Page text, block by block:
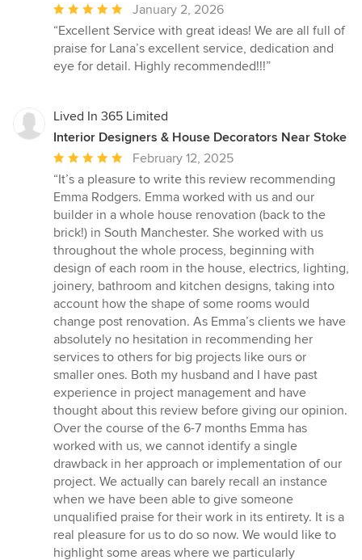
Average
rating:
5
out
stars
January 2, 2026
“Excellent Service with great ideas! We are all full of
praise for Lana’s excellent service, dedication and
eye for detail. Highly recommended!!!”
Lived In 365 Limited
Interior Designers & House Decorators Near Stoke
Average
rating:
5
out
of
5
stars
February 12, 2025
“It’s a pleasure to write this review recommending
Emma Rodgers. Emma worked with us and our
builder in a whole house renovation (back to the
brick!) in South Manchester. She worked with us
throughout the whole process, beginning with
design of each room in the house, electrics, lighting,
joinery, bathroom and kitchen designs, taking into
account how the shape of some rooms would
change post renovation. As Emma’s clients we have
absolutely no hesitation in recommending her
services to others for big projects like ours or
smaller ones. Both my husband and I have past
experience in project management and have
thought about this review before giving our opinion.
Over the course of the 6-7 months Emma has
worked with us, we cannot identify a single
drawback in her approach or implementation of our
project. We actually can barely recall an instance
when we have been able to give someone
unqualified praise for their work in its entirety. It is a
real pleasure for us to do so now. We would like to
highlight some areas where we particularly